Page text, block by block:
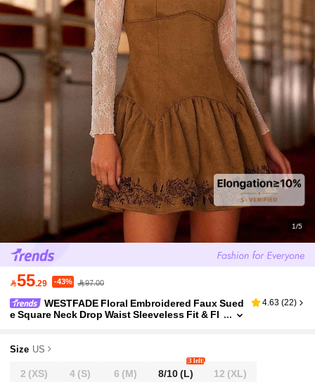
1/5
55.29 -43% 97.00
WESTFADE Floral Embroidered Faux Sued
e Square Neck Drop Waist Sleeveless Fit & Fl
4.63 (22)
Size US
2 (XS) 4 (S) 6 (M) 8/10(L)
3 left
12 (XL)